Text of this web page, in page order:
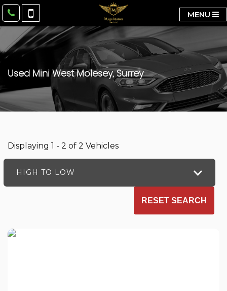
MENU
Used Mini West Molesey, Surrey
Displaying 1 - 2 of 2 Vehicles
HIGH TO LOW
RESET SEARCH